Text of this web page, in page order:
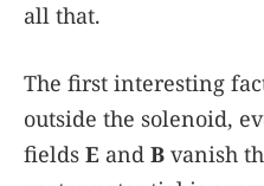
all that.
The first interesting
outside the solenoid,
fields E and B vanish